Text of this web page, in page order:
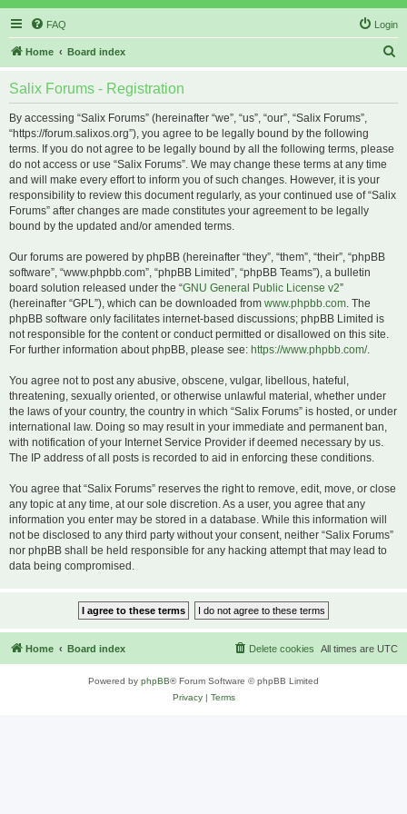
FAQ Login
Home Board index
Salix Forums - Registration
By accessing “Salix Forums” (hereinafter “we”, “us”, “our”, “Salix Forums”,
“https://forum.salixos.org”), you agree to be legally bound by the following
terms. If you do not agree to be legally bound by all the following terms, please
do not access or use “Salix Forums”. We may change these terms at any time
and will make every effort to inform you of such changes. However, it is your
responsibility to review this document regularly, as your continued use of “Salix
Forums” after changes are made constitutes your agreement to be legally
bound by the updated and/or amended terms.
Our forums are powered by phpBB (hereinafter “they”, “them”, “their”, “phpBB
software”, “www.phpbb.com”, “phpBB Limited”, “phpBB Teams”), a bulletin
board solution released under the “GNU General Public License v2”
(hereinafter “GPL”), which can be downloaded from www.phpbb.com. The
phpBB software only facilitates internet-based discussions; phpBB Limited is
not responsible for the content or conduct permitted or disallowed on this site.
For further information about phpBB, please see: https://www.phpbb.com/.
You agree not to post any abusive, obscene, vulgar, libellous, hateful,
threatening, sexually oriented, or otherwise unlawful material, whether under
the laws of your country, the country in which “Salix Forums” is hosted, or under
international law. Doing so may result in your immediate and permanent ban,
with notification of your Internet Service Provider if deemed necessary by us.
The IP address of all posts is recorded to aid in enforcing these conditions.
You agree that “Salix Forums” reserves the right to remove, edit, move, or close
any topic at any time, at our sole discretion. As a user, you agree that any
information you enter may be stored in a database. While this information will
not be disclosed to any third party without your consent, neither “Salix Forums”
nor phpBB shall be held responsible for any hacking attempt that may lead to
data being compromised.
Home Board index All times are UTC
Delete cookies
Powered by phpBB® Forum Software © phpBB Limited
Privacy| Terms